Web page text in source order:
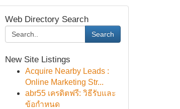
Web Directory Search
Search
New Site Listings
Acquire Nearby Leads :
Online Marketing Str...
abr55 เครดิตฟรี: วิธีรับและ
ข้อกำหนด